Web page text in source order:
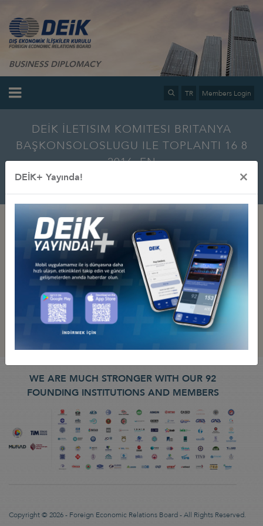
BUSINESS DIPLOMACY
TR Members Login
DEİK İLETISIM KOMITESI BRITANYA
BAŞKONSOLOSLUGU ILE TOPLANTI 16 8
2016_EN
WE ARE MUCH STRONGER WITH OUR 92
FOUNDING INSTITUTIONS AND MEMBERS
Copyright © 2026 - Foreign Economic Relations Board - All Rights Reserved.
DEİK+ Yayında! ×